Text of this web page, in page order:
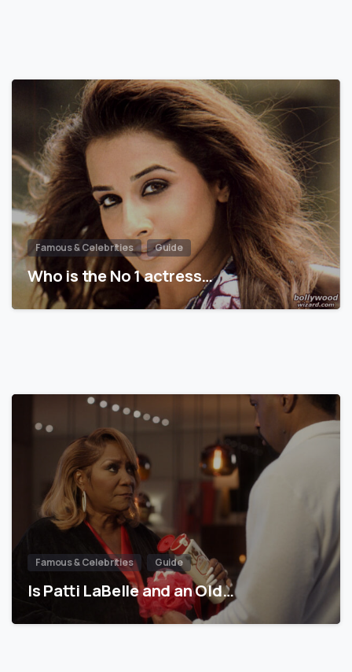
Famous & Celebrities Guide
Who is the No 1 actress…
Famous & Celebrities Guide
Is Patti LaBelle and an Old…